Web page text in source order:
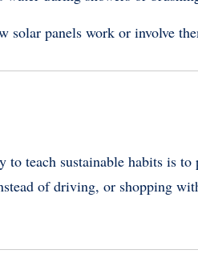
solar panels work or involve
teach sustainable habits is
of driving, or shopping